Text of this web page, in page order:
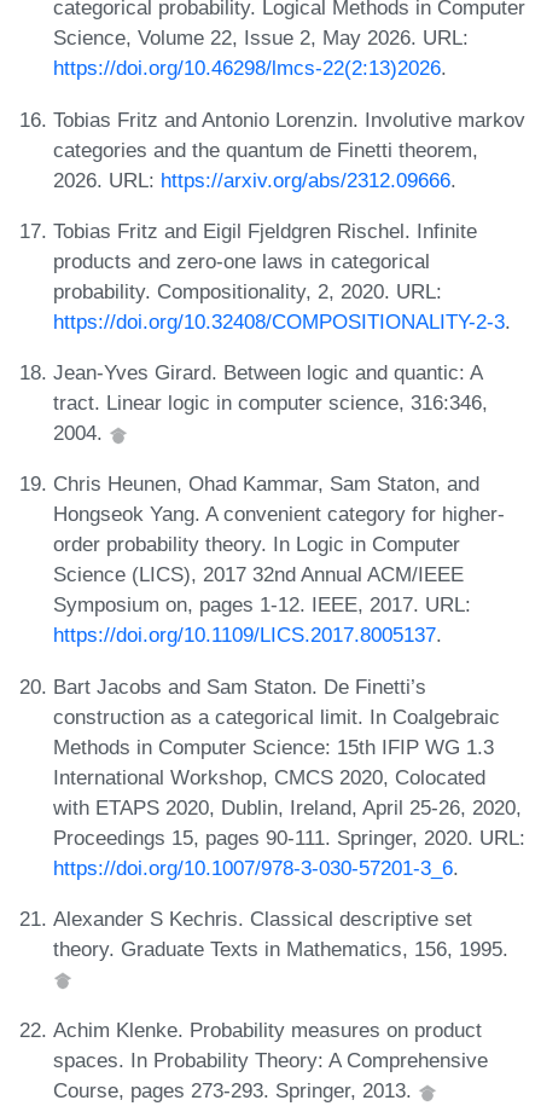
categorical probability. Logical Methods in Computer
Science, Volume 22, Issue 2, May 2026. URL:
https://doi.org/10.46298/lmcs-22(2:13)2026.
Tobias Fritz and Antonio Lorenzin. Involutive markov
categories and the quantum de Finetti theorem,
2026. URL: https://arxiv.org/abs/2312.09666.
Tobias Fritz and Eigil Fjeldgren Rischel. Infinite
products and zero-one laws in categorical
probability. Compositionality, 2, 2020. URL:
https://doi.org/10.32408/COMPOSITIONALITY-2-3.
Jean-Yves Girard. Between logic and quantic: A
tract. Linear logic in computer science, 316:346,
2004.
Chris Heunen, Ohad Kammar, Sam Staton, and
Hongseok Yang. A convenient category for higher-
order probability theory. In Logic in Computer
Science (LICS), 2017 32nd Annual ACM/IEEE
Symposium on, pages 1-12. IEEE, 2017. URL:
https://doi.org/10.1109/LICS.2017.8005137.
Bart Jacobs and Sam Staton. De Finetti’s
construction as a categorical limit. In Coalgebraic
Methods in Computer Science: 15th IFIP WG 1.3
International Workshop, CMCS 2020, Colocated
with ETAPS 2020, Dublin, Ireland, April 25-26, 2020,
Proceedings 15, pages 90-111. Springer, 2020. URL:
https://doi.org/10.1007/978-3-030-57201-3_6.
Alexander S Kechris. Classical descriptive set
theory. Graduate Texts in Mathematics, 156, 1995.
Achim Klenke. Probability measures on product
spaces. In Probability Theory: A Comprehensive
Course, pages 273-293. Springer, 2013.